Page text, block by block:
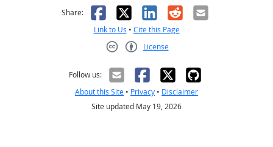
Share: Facebook
X LinkedIn
RedditEmail
Link to Us • Cite this Page
License
Follow us:
About this Site • Privacy • Disclaimer
Site updated May 19, 2026